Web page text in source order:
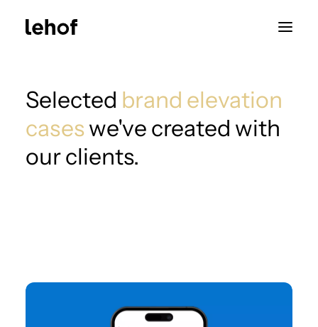
Selected brand elevation
caseswe've created with
our clients.